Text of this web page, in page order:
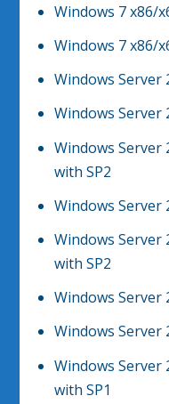
Windows 7 x86/
Windows 7 x86/
Windows Server
Windows Server
Windows Server
with SP2
Windows Server
Windows Server
with SP2
Windows Server
Windows Server
Windows Server
with SP1